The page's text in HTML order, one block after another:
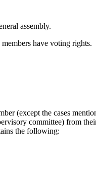
assembly.
have voting rights.
(except the cases
committee) from
the following: